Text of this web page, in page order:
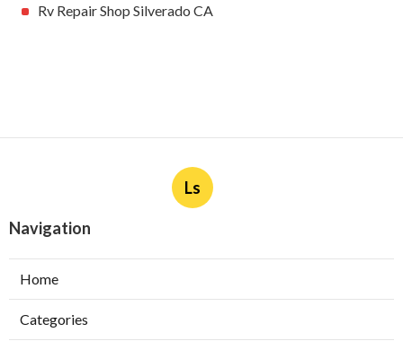
Rv Repair Shop Silverado CA
Ls
Navigation
Home
Categories